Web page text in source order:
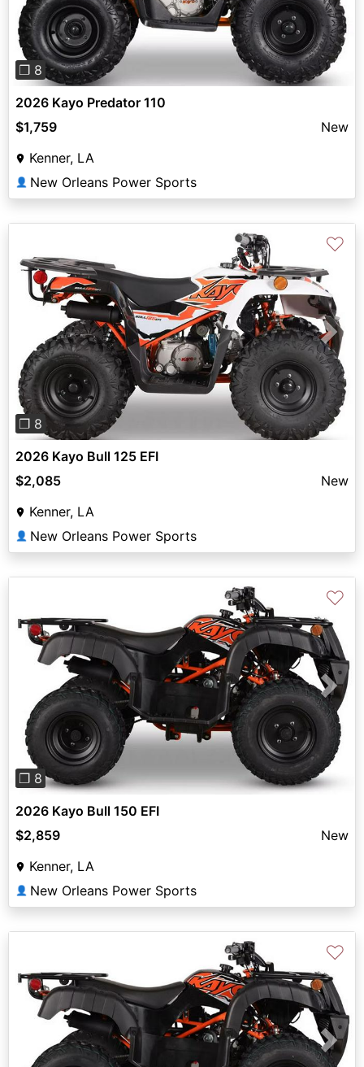
❐ 8
2026 Kayo Predator 110
$1,759
New
Kenner, LA
👤 New Orleans Power Sports
Previous Next
❐ 8
♡
2026 Kayo Bull 125 EFI
$2,085
New
Kenner, LA
👤 New Orleans Power Sports
Previous Next
❐ 8
♡
2026 Kayo Bull 150 EFI
$2,859
New
Kenner, LA
👤 New Orleans Power Sports
Previous Next
♡